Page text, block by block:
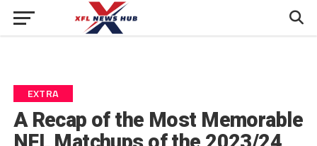
EXTRA
A Recap of the Most Memorable